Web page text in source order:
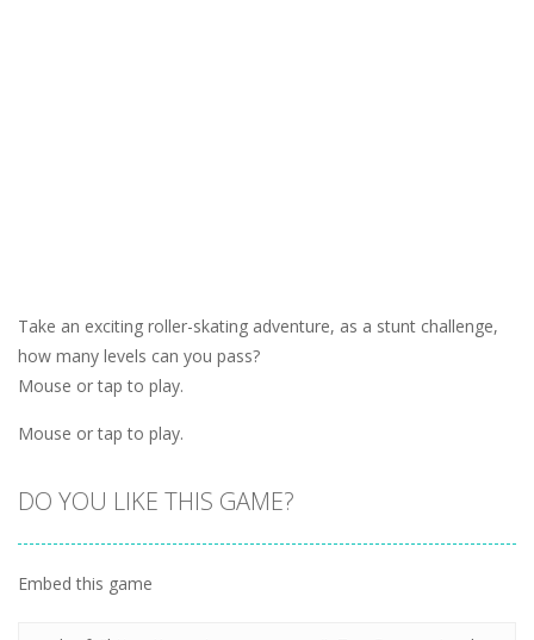
Take an exciting roller-skating adventure, as a stunt challenge,
how many levels can you pass?
Mouse or tap to play.
Mouse or tap to play.
DO YOU LIKE THIS GAME?
Embed this game